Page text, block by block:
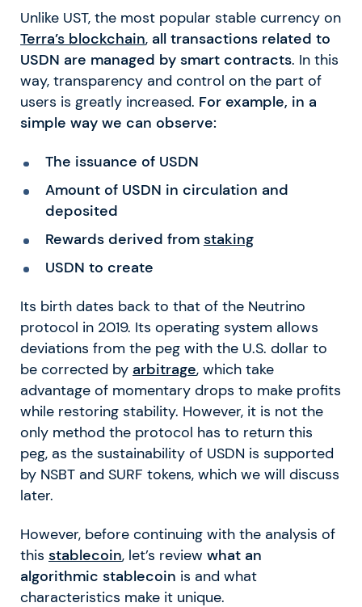
Unlike UST, the most popular stable currency on
Terra’s blockchain, all transactions related to
USDN are managed by smart contracts. In this
way, transparency and control on the part of
users is greatly increased. For example, in a
simple way we can observe:
The issuance of USDN
Amount of USDN in circulation and
deposited
Rewards derived from staking
USDN to create
Its birth dates back to that of the Neutrino
protocol in 2019. Its operating system allows
deviations from the peg with the U.S. dollar to
be corrected by arbitrage, which take
advantage of momentary drops to make profits
while restoring stability. However, it is not the
only method the protocol has to return this
peg, as the sustainability of USDN is supported
by NSBT and SURF tokens, which we will discuss
later.
However, before continuing with the analysis of
this stablecoin, let’s review what an
algorithmic stablecoin is and what
characteristics make it unique.